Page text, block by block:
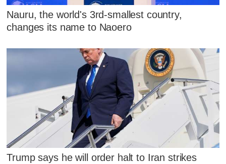
Nauru, the world's 3rd-smallest country,
changes its name to Naoero
Trump says he will order halt to Iran strikes